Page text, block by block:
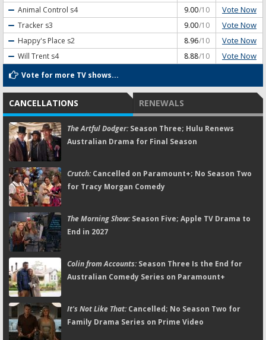
Animal Control s4 9.00/10 Vote Now
Tracker s3 9.00/10 Vote Now
Happy's Place s2 8.96/10 Vote Now
Will Trent s4 8.88/10 Vote Now
Vote for more TV shows...
CANCELLATIONS RENEWALS
The Artful Dodger:Season Three; Hulu Renews
Australian Drama for Final Season
Crutch:Cancelled on Paramount+; No Season Two
for Tracy Morgan Comedy
The Morning Show:Season Five; Apple TV Drama to
End in 2027
Colin from Accounts:Season Three Is the End for
Australian Comedy Series on Paramount+
It's Not Like That:Cancelled; No Season Two for
Family Drama Series on Prime Video